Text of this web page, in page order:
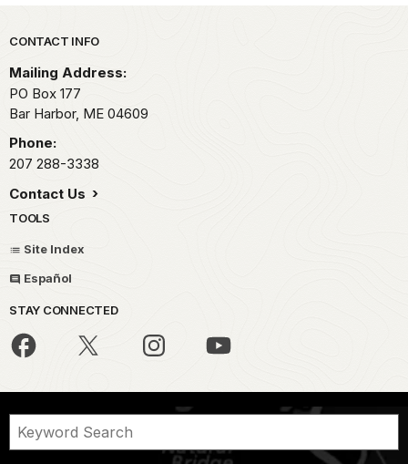
Park footer
CONTACT INFO
Mailing Address:
PO Box 177
Bar Harbor, ME 04609
Phone:
207 288-3338
Contact Us
TOOLS
Site Index
Español
STAY CONNECTED